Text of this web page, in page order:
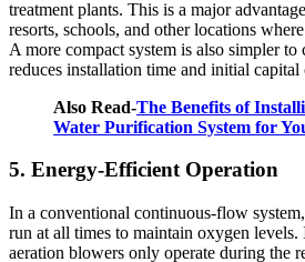
treatment plants. This is a major
resorts, schools, and other locations
A more compact system is also simpler
reduces installation time and initial capital
Also Read-The Benefits of
Water Purification System for
5. Energy-Efficient Operation
In a conventional continuous-flow
run at all times to maintain oxygen levels.
aeration blowers only operate during the